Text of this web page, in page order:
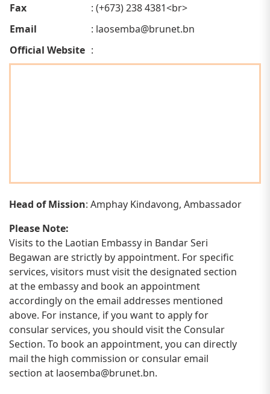
Fax
: (+673) 238 4381<br>
Email
: laosemba@brunet.bn
Official Website :
Head of Mission: Amphay Kindavong, Ambassador
Please Note:
Visits to the Laotian Embassy in Bandar Seri
Begawan are strictly by appointment. For specific
services, visitors must visit the designated section
at the embassy and book an appointment
accordingly on the email addresses mentioned
above. For instance, if you want to apply for
consular services, you should visit the Consular
Section. To book an appointment, you can directly
mail the high commission or consular email
section at laosemba@brunet.bn.